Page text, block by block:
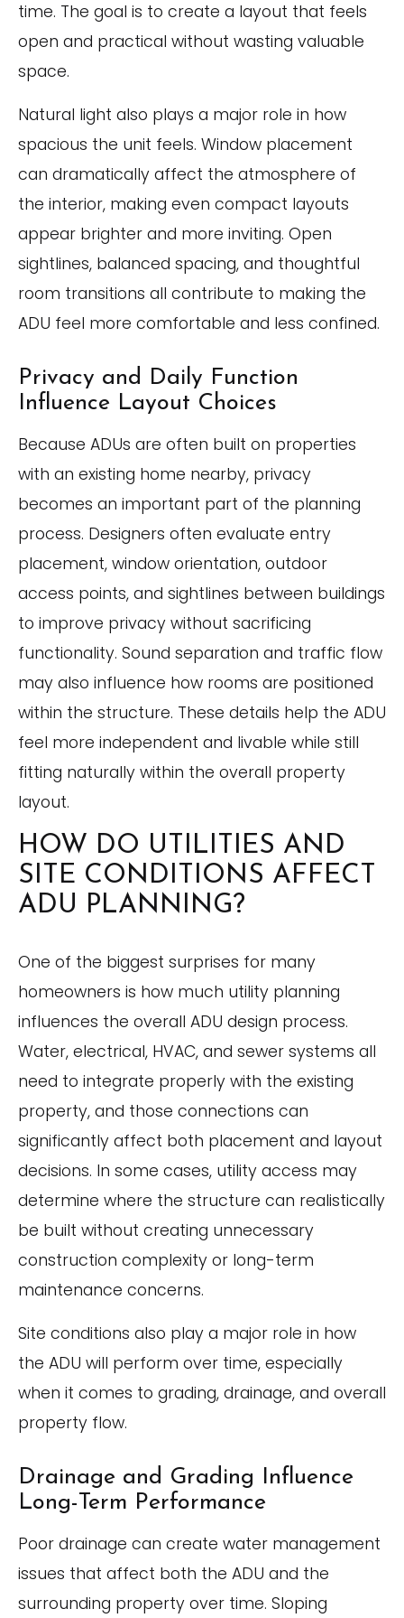
time. The goal is to create a layout that feels
open and practical without wasting valuable
space.
Natural light also plays a major role in how
spacious the unit feels. Window placement
can dramatically affect the atmosphere of
the interior, making even compact layouts
appear brighter and more inviting. Open
sightlines, balanced spacing, and thoughtful
room transitions all contribute to making the
ADU feel more comfortable and less confined.
Privacy and Daily Function
Influence Layout Choices
Because ADUs are often built on properties
with an existing home nearby, privacy
becomes an important part of the planning
process. Designers often evaluate entry
placement, window orientation, outdoor
access points, and sightlines between buildings
to improve privacy without sacrificing
functionality. Sound separation and traffic flow
may also influence how rooms are positioned
within the structure. These details help the ADU
feel more independent and livable while still
fitting naturally within the overall property
layout.
HOW DO UTILITIES AND
SITE CONDITIONS AFFECT
ADU PLANNING?
One of the biggest surprises for many
homeowners is how much utility planning
influences the overall ADU design process.
Water, electrical, HVAC, and sewer systems all
need to integrate properly with the existing
property, and those connections can
significantly affect both placement and layout
decisions. In some cases, utility access may
determine where the structure can realistically
be built without creating unnecessary
construction complexity or long-term
maintenance concerns.
Site conditions also play a major role in how
the ADU will perform over time, especially
when it comes to grading, drainage, and overall
property flow.
Drainage and Grading Influence
Long-Term Performance
Poor drainage can create water management
issues that affect both the ADU and the
surrounding property over time. Sloping